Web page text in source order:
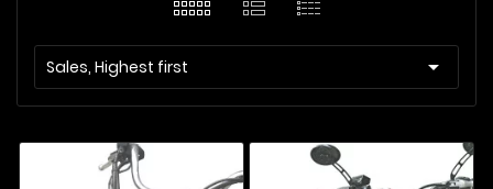
Sales, Highest first 